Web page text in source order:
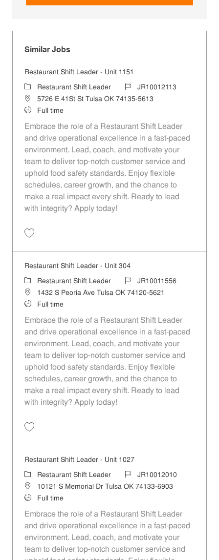
Similar Jobs
Restaurant Shift Leader - Unit 1151
CategoryRestaurant Shift Leader Job IdJR10012113
Location5726 E 41St St Tulsa OK 74135-5613
Job Type
Full time
Embrace the role of a Restaurant Shift Leader
and drive operational excellence in a fast-paced
environment. Lead, coach, and motivate your
team to deliver top-notch customer service and
uphold food safety standards. Enjoy flexible
schedules, career growth, and the chance to
make a real impact every shift. Ready to lead
with integrity? Apply today!
Restaurant Shift Leader - Unit 304
Category
Restaurant Shift Leader Job IdJR10011556
Location1432 S Peoria Ave Tulsa OK 74120-5621
Job Type
Full time
Embrace the role of a Restaurant Shift Leader
and drive operational excellence in a fast-paced
environment. Lead, coach, and motivate your
team to deliver top-notch customer service and
uphold food safety standards. Enjoy flexible
schedules, career growth, and the chance to
make a real impact every shift. Ready to lead
with integrity? Apply today!
Restaurant Shift Leader - Unit 1027
Category
Restaurant Shift Leader Job IdJR10012010
Location10121 S Memorial Dr Tulsa OK 74133-6903
Job Type
Full time
Embrace the role of a Restaurant Shift Leader
and drive operational excellence in a fast-paced
environment. Lead, coach, and motivate your
team to deliver top-notch customer service and